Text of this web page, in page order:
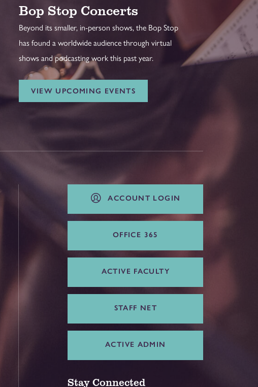
Bop Stop Concerts
Beyond its smaller, in-person shows, the Bop Stop
has found a worldwide audience through virtual
shows and podcasting work this past year.
VIEW UPCOMING EVENTS
ACCOUNT LOGIN
OFFICE 365
ACTIVE FACULTY
STAFF NET
ACTIVE ADMIN
Stay Connected